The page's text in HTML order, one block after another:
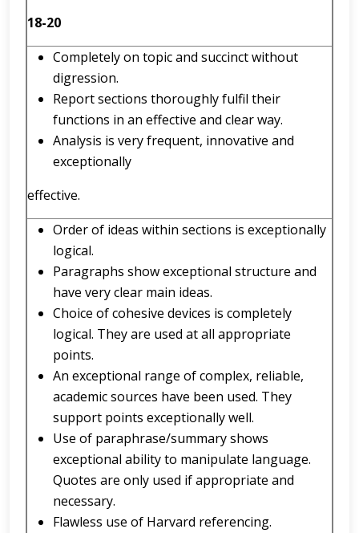
18-20
Completely on topic and succinct without
digression.
Report sections thoroughly fulfil their
functions in an effective and clear way.
Analysis is very frequent, innovative and
exceptionally
effective.
Order of ideas within sections is exceptionally
logical.
Paragraphs show exceptional structure and
have very clear main ideas.
Choice of cohesive devices is completely
logical. They are used at all appropriate
points.
An exceptional range of complex, reliable,
academic sources have been used. They
support points exceptionally well.
Use of paraphrase/summary shows
exceptional ability to manipulate language.
Quotes are only used if appropriate and
necessary.
Flawless use of Harvard referencing.